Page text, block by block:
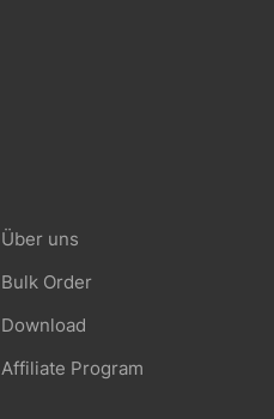
Über uns
Bulk Order
Download
Affiliate Program